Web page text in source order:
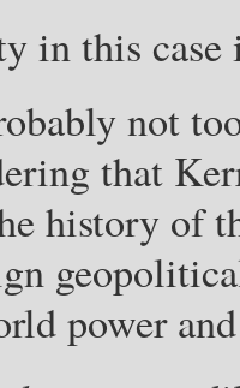
in this case
not
that
history of
power